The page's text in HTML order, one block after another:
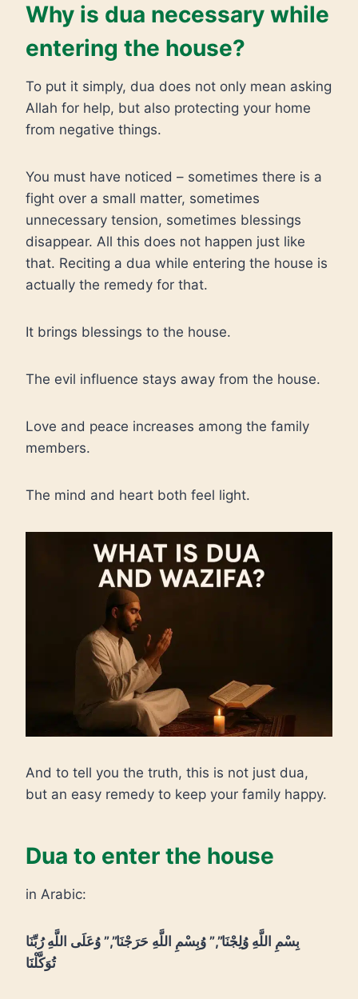
Why is dua necessary while
entering the house?
To put it simply, dua does not only mean asking
Allah for help, but also protecting your home
from negative things.
You must have noticed – sometimes there is a
fight over a small matter, sometimes
unnecessary tension, sometimes blessings
disappear. All this does not happen just like
that. Reciting a dua while entering the house is
actually the remedy for that.
It brings blessings to the house.
The evil influence stays away from the house.
Love and peace increases among the family
members.
The mind and heart both feel light.
And to tell you the truth, this is not just dua,
but an easy remedy to keep your family happy.
Dua to enter the house
in Arabic:
بِسْمِ اللَّهِ وُلِجْنَا”,” وُبِسْمِ اللَّهِ حَرَجْنَا”,” وُعَلَى اللَّهِ رُبِّنَا
تُوَكَّلْنَا